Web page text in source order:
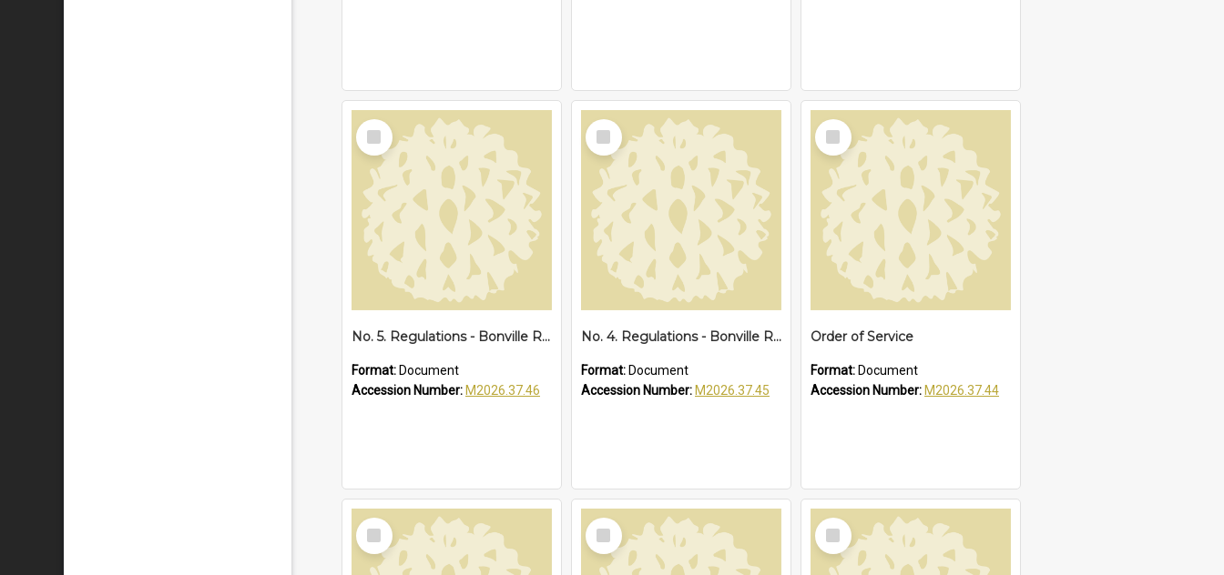
Select
Item
No. 5. Regulations - Bonville Reserve Amendments, 1929
Format: Document
Accession Number: M2026.37.46
Select
Item
No. 4. Regulations - Bonville Reserve, 1928
Format: Document
Accession Number: M2026.37.45
Select
Item
Order of Service
Format: Document
Accession Number: M2026.37.44
Select
Item
Select
Item
Select
Item